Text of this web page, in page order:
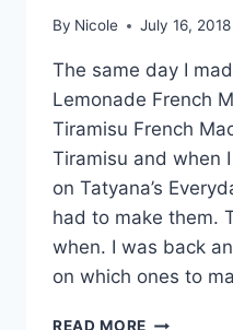
By Nicole July 16, 2018
The same day I
Lemonade French
Tiramisu French
Tiramisu and when
on Tatyana’s
had to make them.
when. I was back
on which ones to
READ MORE TIRAMISU